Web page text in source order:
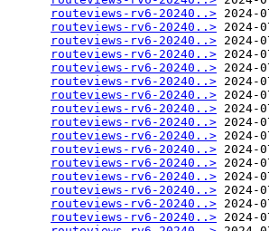
routeviews-rv6-20240..> 2024-
routeviews-rv6-20240..> 2024-
routeviews-rv6-20240..> 2024-
routeviews-rv6-20240..> 2024-
routeviews-rv6-20240..> 2024-
routeviews-rv6-20240..> 2024-
routeviews-rv6-20240..> 2024-
routeviews-rv6-20240..> 2024-
routeviews-rv6-20240..> 2024-
routeviews-rv6-20240..> 2024-
routeviews-rv6-20240..> 2024-
routeviews-rv6-20240..> 2024-
routeviews-rv6-20240..> 2024-
routeviews-rv6-20240..> 2024-
routeviews-rv6-20240..> 2024-
routeviews-rv6-20240..> 2024-